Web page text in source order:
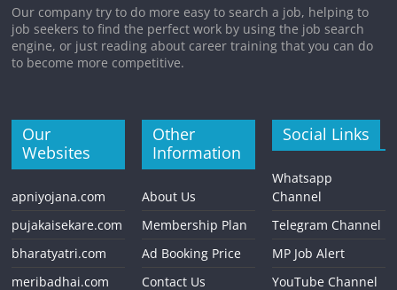
Our company try to do more easy to search a job, helping to
job seekers to find the perfect work by using the job search
engine, or just reading about career training that you can do
to become more competitive.
Our
Websites
apniyojana.com
pujakaisekare.com
bharatyatri.com
meribadhai.com
Other
Information
About Us
Membership Plan
Ad Booking Price
Contact Us
Social Links
Whatsapp
Channel
Telegram Channel
MP Job Alert
YouTube Channel